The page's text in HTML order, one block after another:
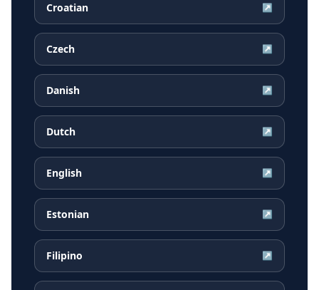
Croatian ↗
Czech ↗
Danish ↗
Dutch ↗
English ↗
Estonian ↗
Filipino ↗